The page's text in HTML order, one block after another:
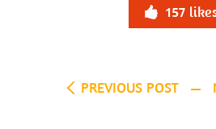
157
PREVIOUS POST